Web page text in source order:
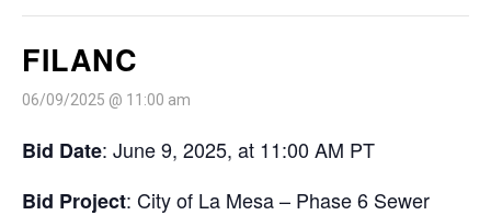
FILANC
06/09/2025 @ 11:00 am
Bid Date: June 9, 2025, at 11:00 AM PT
Bid Project: City of La Mesa – Phase 6 Sewer